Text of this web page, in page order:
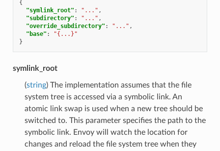
{
"symlink_root" : "..." ,
"subdirectory" : "..." ,
"override_subdirectory" : "..." ,
"base" :
"{...}"
}
symlink_root
(string) The implementation assumes that the file
system tree is accessed via a symbolic link. An
atomic link swap is used when a new tree should be
switched to. This parameter specifies the path to the
symbolic link. Envoy will watch the location for
changes and reload the file system tree when they